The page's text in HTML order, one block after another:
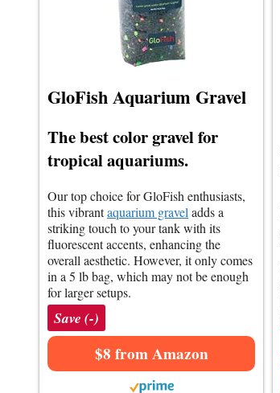
GloFish Aquarium Gravel
The best color gravel for
tropical aquariums.
Our top choice for GloFish enthusiasts,
this vibrantaquarium gravel adds a
striking touch to your tank with its
fluorescent accents, enhancing the
overall aesthetic. However, it only comes
in a 5 lb bag, which may not be enough
for larger setups.
Save (-)
$8 from Amazon